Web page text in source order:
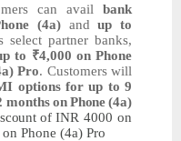
can avail
bank
(4a) andup to
select partner banks,
to ₹4,000 on Phone
Pro.Customers will
options for up to 9
months on Phone (4a)
of INR 4000 on
Phone (4a) Pro